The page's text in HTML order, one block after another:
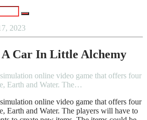
2023
Car In Little Alchemy
online video game that offers four
Earth and Water. The…
online video game that offers four
Earth and Water. The players will have to